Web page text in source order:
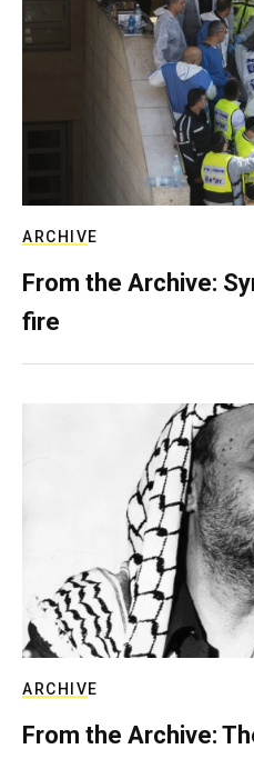
ARCHIVE
From the Archive:
fire
ARCHIVE
From the Archive: